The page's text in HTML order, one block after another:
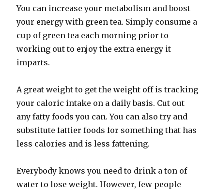
You can increase your metabolism and boost
your energy with green tea. Simply consume a
cup of green tea each morning prior to
working out to enjoy the extra energy it
imparts.
A great weight to get the weight off is tracking
your caloric intake on a daily basis. Cut out
any fatty foods you can. You can also try and
substitute fattier foods for something that has
less calories and is less fattening.
Everybody knows you need to drink a ton of
water to lose weight. However, few people